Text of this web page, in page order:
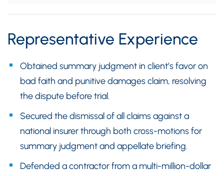
Representative Experience
Obtained summary judgment in client’s favor on
bad faith and punitive damages claim, resolving
the dispute before trial.
Secured the dismissal of all claims against a
national insurer through both cross-motions for
summary judgment and appellate briefing.
Defended a contractor from a multi-million-dollar